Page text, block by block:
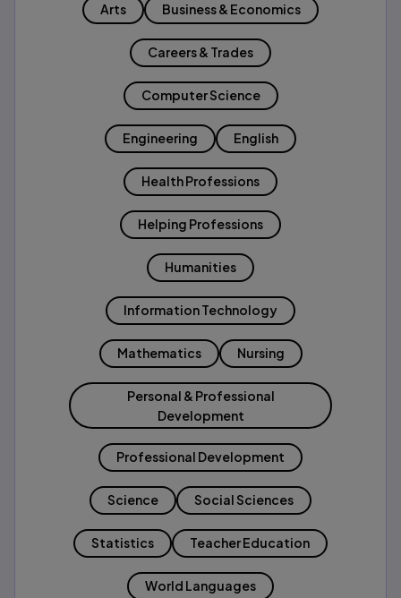
Arts Business & Economics
Careers & Trades
Computer Science
Engineering English
Health Professions
Helping Professions
Humanities
Information Technology
Mathematics Nursing
Personal & Professional
Development
Professional Development
Science Social Sciences
Statistics Teacher Education
World Languages